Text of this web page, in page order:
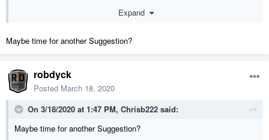
I realize I'm asking pointless questions.
Expand
Maybe time for another Suggestion?
robdyck
Posted March 18, 2020
On 3/18/2020 at 1:47 PM, Chrisb222 said:
Maybe time for another Suggestion?